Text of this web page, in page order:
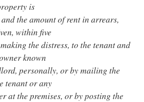
is
the amount of rent in arrears,
within five
the distress, to the tenant and
known
personally, or by mailing the
tenant or any
at the premises, or by posting the